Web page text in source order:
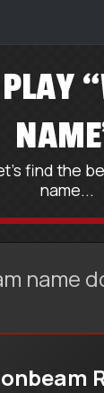
PLAY
find the
name...
name